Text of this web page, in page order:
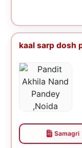
kaal sarp dosh
Samagri